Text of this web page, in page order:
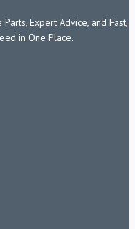
Expert Advice, and Fast,
in One Place.